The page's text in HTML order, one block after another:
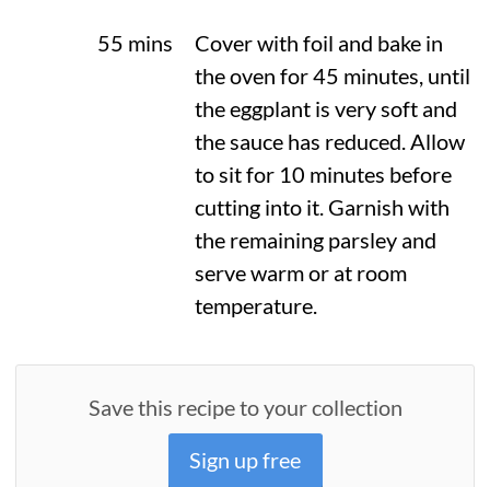
55 mins
Cover with foil and bake in
the oven for 45 minutes, until
the eggplant is very soft and
the sauce has reduced. Allow
to sit for 10 minutes before
cutting into it. Garnish with
the remaining parsley and
serve warm or at room
temperature.
Save this recipe to your collection
Sign up free